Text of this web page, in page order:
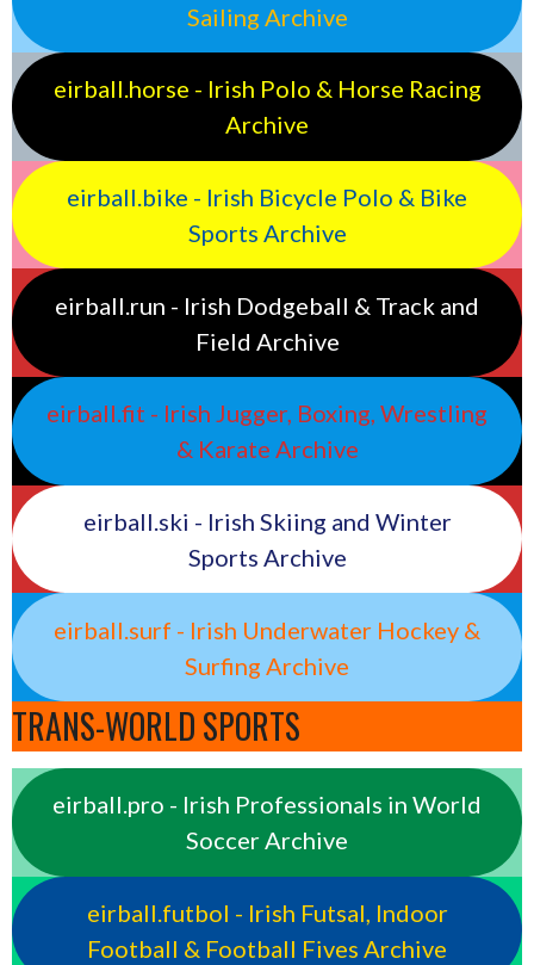
Sailing Archive
eirball.horse - Irish Polo & Horse Racing
Archive
eirball.bike - Irish Bicycle Polo & Bike
Sports Archive
eirball.run - Irish Dodgeball & Track and
Field Archive
eirball.fit - Irish Jugger, Boxing, Wrestling
& Karate Archive
eirball.ski - Irish Skiing and Winter
Sports Archive
eirball.surf - Irish Underwater Hockey &
Surfing Archive
TRANS-WORLD SPORTS
eirball.pro - Irish Professionals in World
Soccer Archive
eirball.futbol - Irish Futsal, Indoor
Football & Football Fives Archive